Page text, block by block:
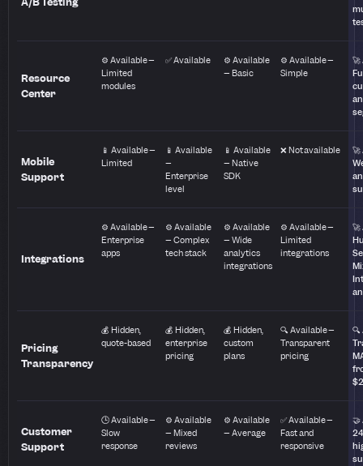
Resource
Center
⚙️ Available –
Limited
modules
✅ Available
⚙️ Available
– Basic
⚙️ Available –
Simple
Mobile
Support
📱 Available –
Limited
📱 Available
–
Enterprise
level
📱 Available
– Native
SDK
❌ Not available
Integrations
⚙️ Available –
Enterprise
apps
⚙️ Available
– Complex
tech stack
⚙️ Available
– Wide
analytics
integrations
⚙️ Available –
Limited
integrations
Pricing
Transparency
💰 Hidden,
quote-based
💰 Hidden,
enterprise
pricing
💰 Hidden,
custom
plans
🔍 Available –
Transparent
pricing
Customer
Support
🕒 Available –
Slow
response
⚙️ Available
– Mixed
reviews
⚙️ Available
– Average
✅ Available –
Fast and
responsive